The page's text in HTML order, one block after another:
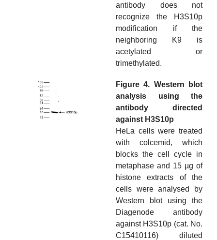
antibody does not
recognize the H3S10p
modification if the
neighboring K9 is
acetylated or
trimethylated.
Figure 4. Western blot
analysis using the
antibody directed
against H3S10p
HeLa cells were treated
with colcemid, which
blocks the cell cycle in
metaphase and 15 µg of
histone extracts of the
cells were analysed by
Western blot using the
Diagenode antibody
against H3S10p (cat. No.
C15410116) diluted